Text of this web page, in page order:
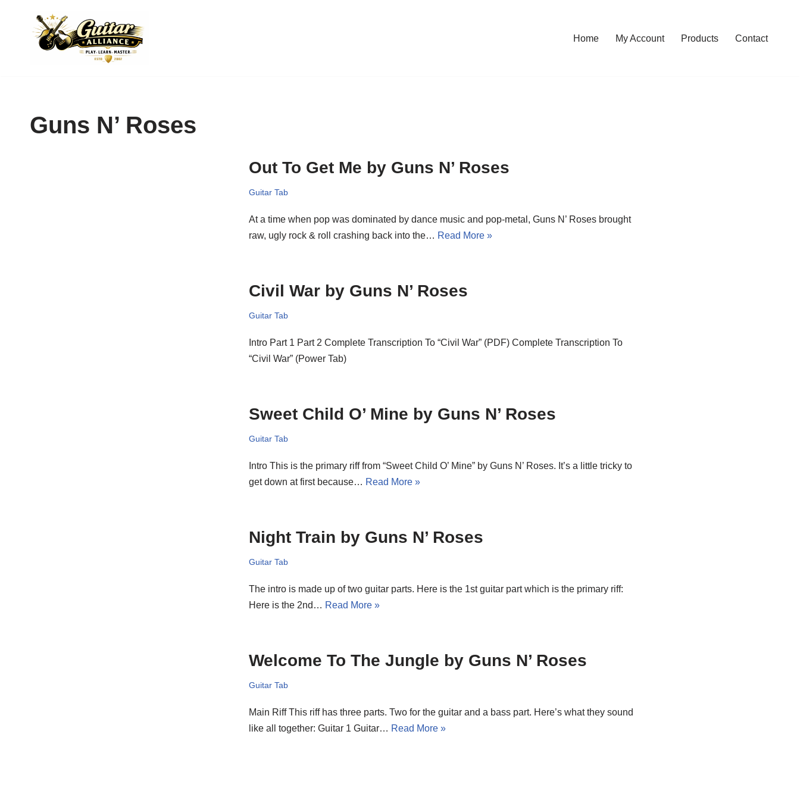
Home My Account Products Contact
Guns N’ Roses
Out To Get Me by Guns N’ Roses
Guitar Tab
At a time when pop was dominated by dance music and pop-metal, Guns N’ Roses brought
raw, ugly rock & roll crashing back into the… Read More »
Civil War by Guns N’ Roses
Guitar Tab
Intro Part 1 Part 2 Complete Transcription To “Civil War” (PDF) Complete Transcription To
“Civil War” (Power Tab)
Sweet Child O’ Mine by Guns N’ Roses
Guitar Tab
Intro This is the primary riff from “Sweet Child O’ Mine” by Guns N’ Roses. It’s a little tricky to
get down at first because… Read More »
Night Train by Guns N’ Roses
Guitar Tab
The intro is made up of two guitar parts. Here is the 1st guitar part which is the primary riff:
Here is the 2nd… Read More »
Welcome To The Jungle by Guns N’ Roses
Guitar Tab
Main Riff This riff has three parts. Two for the guitar and a bass part. Here’s what they sound
like all together: Guitar 1 Guitar… Read More »